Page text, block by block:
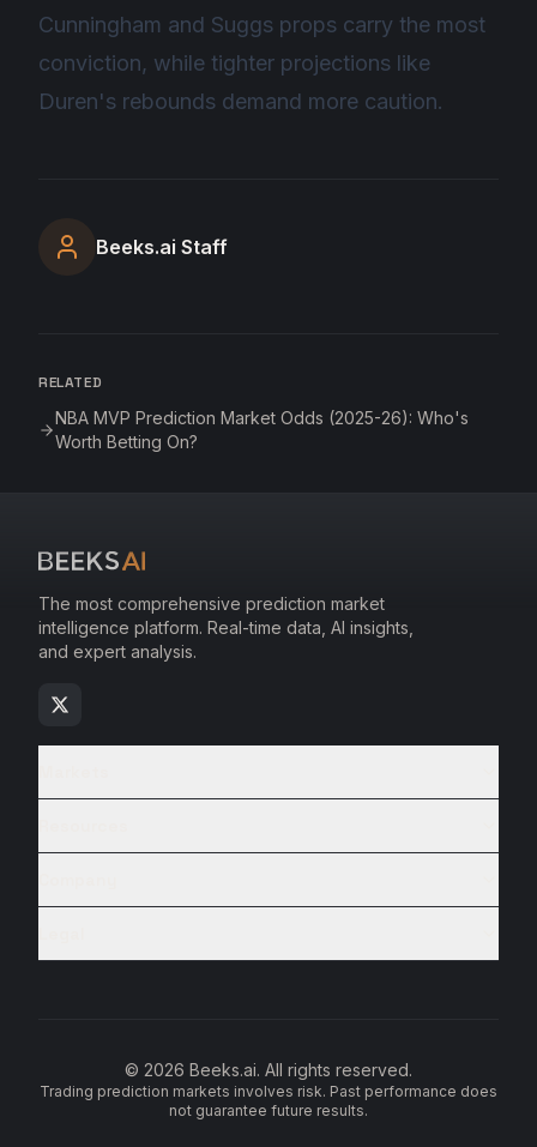
Cunningham and Suggs props carry the most
conviction, while tighter projections like
Duren's rebounds demand more caution.
Beeks.ai Staff
RELATED
NBA MVP Prediction Market Odds (2025-26): Who's
Worth Betting On?
The most comprehensive prediction market
intelligence platform. Real-time data, AI insights,
and expert analysis.
© 2026 Beeks.ai. All rights reserved.
Trading prediction markets involves risk. Past performance does
not guarantee future results.